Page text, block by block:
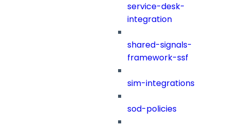
service-desk-
integration
shared-signals-
framework-ssf
sim-integrations
sod-policies